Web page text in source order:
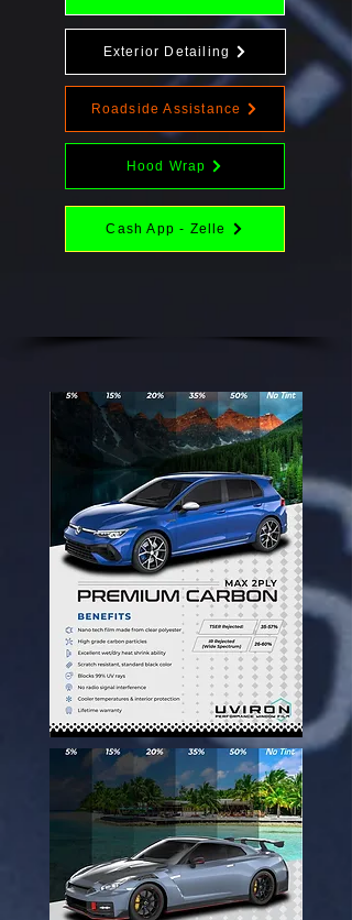
Exterior Detailing
Roadside Assistance
Hood Wrap
Cash App - Zelle